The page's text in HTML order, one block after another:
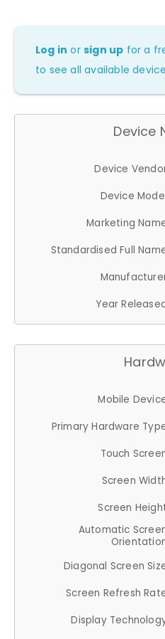
Log in orsign up for a
to see all available
Device
Device
Device
Marketing
Standardised Full
Year
Mobile
Primary Hardware
Touch
Screen
Screen
Automatic
Diagonal Screen
Screen Refresh
Display